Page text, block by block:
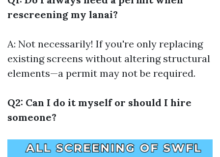
rescreening my lanai?
A: Not necessarily! If you're only replacing
existing screens without altering structural
elements—a permit may not be required.
Q2: Can I do it myself or should I hire
someone?